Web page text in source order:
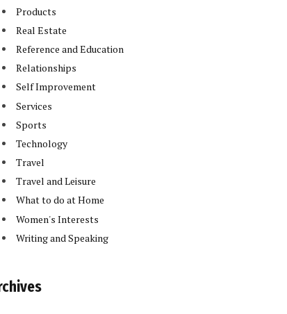
Products
Real Estate
Reference and Education
Relationships
Self Improvement
Services
Sports
Technology
Travel
Travel and Leisure
What to do at Home
Women's Interests
Writing and Speaking